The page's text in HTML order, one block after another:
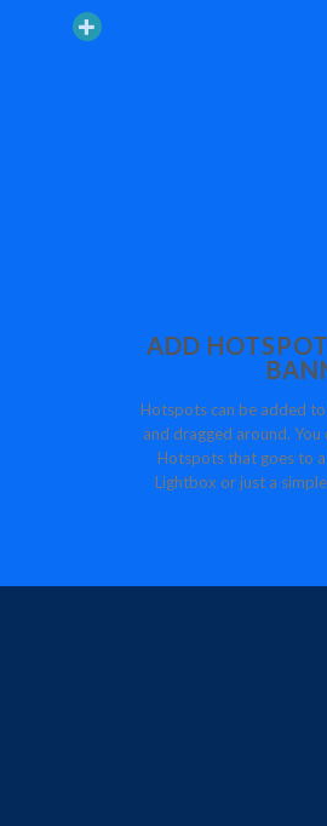
ADD
Hotspots can be added
and dragged around. You
Hotspots that goes to
Lightbox or just a